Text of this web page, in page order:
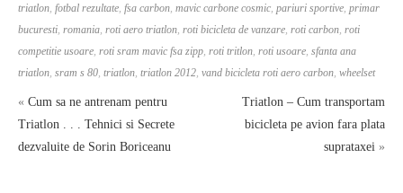
triatlon fotbal rezultate fsa carbon mavic carbone cosmic pariuri sportive primar
bucuresti romania roti aero triatlon roti bicicleta de vanzare roti carbon roti
competitie usoare roti sram mavic fsa zipp roti tritlon roti usoare sfanta ana
triatlon sram s 80 triatlon triatlon 2012 vand bicicleta roti aero carbon wheelset
« Cum sa ne antrenam pentru
Triatlon . . . Tehnici si Secrete
dezvaluite de Sorin Boriceanu
Triatlon – Cum transportam
bicicleta pe avion fara plata
suprataxei »